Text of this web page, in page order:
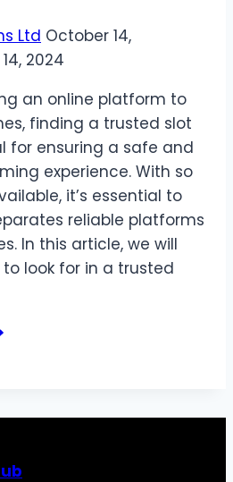
Ltd October 14,
2024
an online platform to
finding a trusted slot
for ensuring a safe and
experience. With so
it’s essential to
reliable platforms
In this article, we will
look for in a trusted